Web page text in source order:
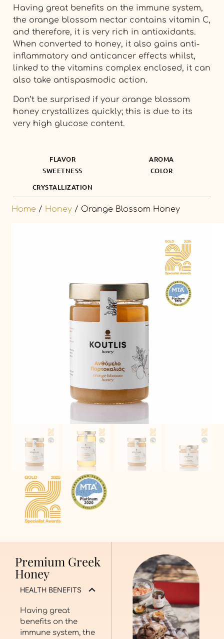
Home / Honey / Orange Blossom Honey
Having great benefits on the immune system,
the orange blossom nectar contains vitamin C,
and therefore, it is very rich in antioxidants.
When converted to honey, it also gains anti-
inflammatory and anticancer effects whilst,
linked to the vitamins complex enclosed, it can
also take antispasmodic action.
Don’t be surprised if your orange blossom
honey crystallizes quickly; this is due to its
very high glucose content.
FLAVOR
AROMA
SWEETNESS
COLOR
CRYSTALLIZATION
Premium Greek
Honey
HEALTH BENEFITS
Having great
benefits on the
immune system, the